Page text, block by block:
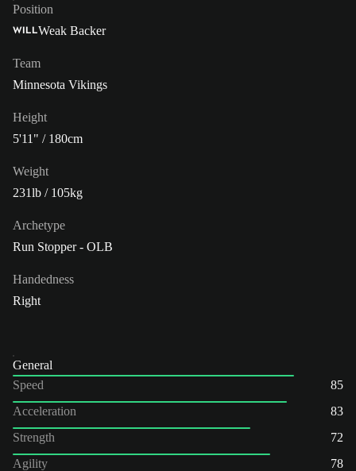
Position
WILLWeak Backer
Team
Minnesota Vikings
Height
5'11" / 180cm
Weight
231lb / 105kg
Archetype
Run Stopper - OLB
Handedness
Right
General
Speed
85
Acceleration
83
Strength
72
Agility
78